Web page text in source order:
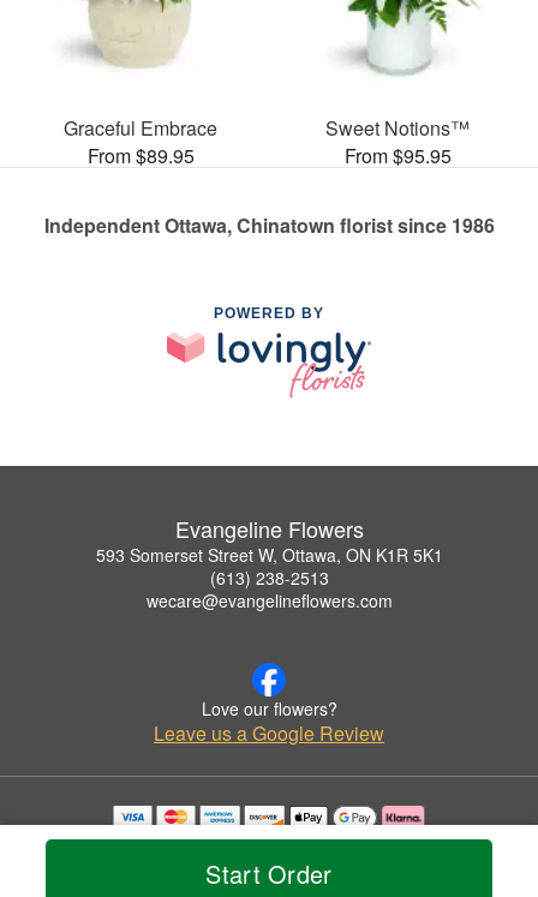
Start Order
Graceful Embrace
From $89.95
Sweet Notions™
From $95.95
Independent Ottawa, Chinatown florist since 1986
POWERED BY
Evangeline Flowers
593 Somerset Street W, Ottawa, ON K1R 5K1
(613) 238-2513
wecare@evangelineflowers.com
Love our flowers?
Leave us a Google Review
Copyrighted images herein are used with permission by Evangeline Flowers.
© 2026 All Rights Reserved.
Privacy Policy Accessibility Statement